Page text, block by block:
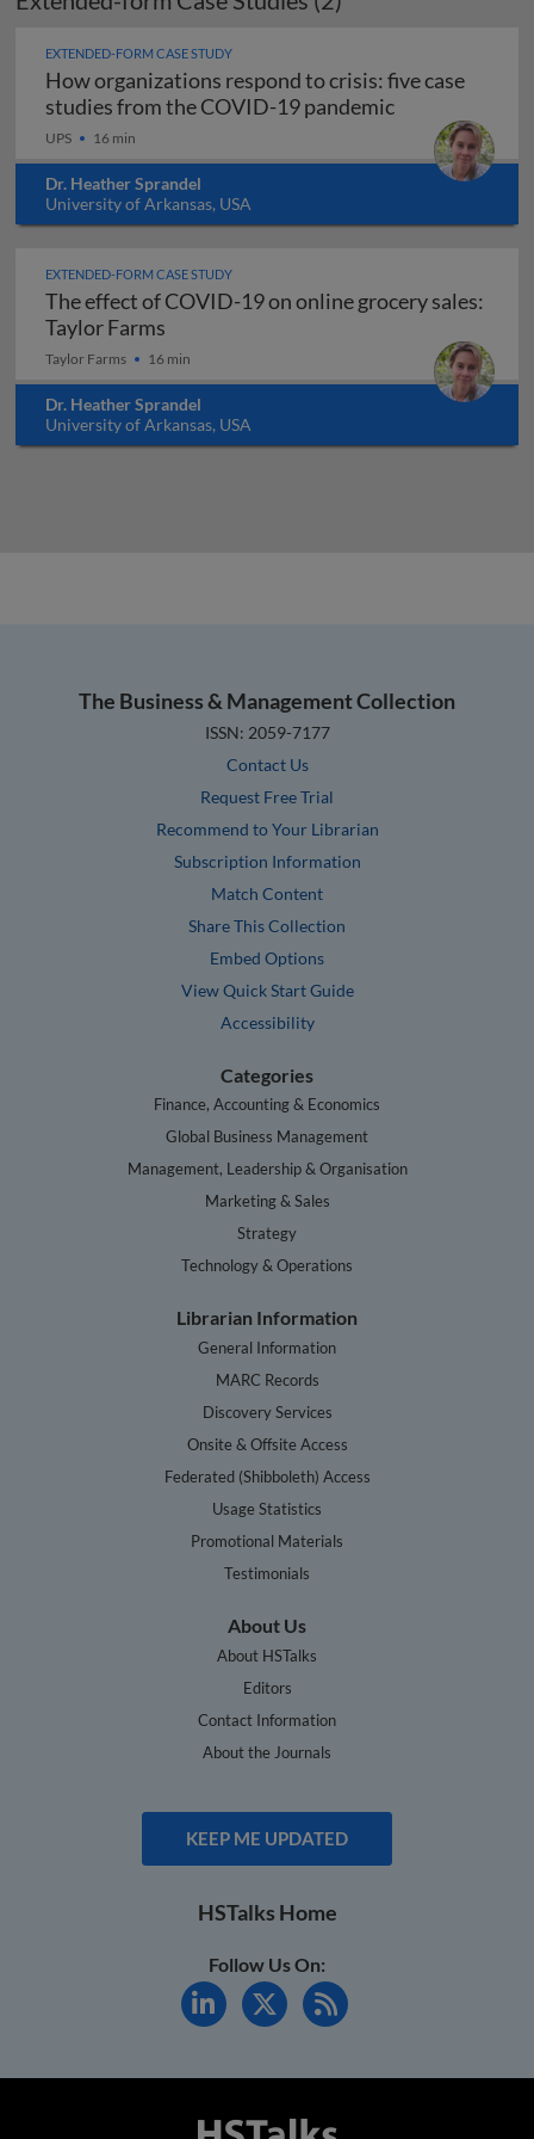
EXTENDED-FORM CASE STUDY
How organizations respond to crisis: five case
studies from the COVID-19 pandemic
UPS 16 min
Dr. Heather Sprandel
University of Arkansas, USA
EXTENDED-FORM CASE STUDY
The effect of COVID-19 on online grocery sales:
Taylor Farms
Taylor Farms 16 min
Dr. Heather Sprandel
University of Arkansas, USA
The Business & Management Collection
ISSN: 2059-7177
Contact Us
Request Free Trial
Recommend to Your Librarian
Subscription Information
Match Content
Share This Collection
Embed Options
View Quick Start Guide
Accessibility
Categories
Finance, Accounting & Economics
Global Business Management
Management, Leadership & Organisation
Marketing & Sales
Strategy
Technology & Operations
Librarian Information
General Information
MARC Records
Discovery Services
Onsite & Offsite Access
Federated (Shibboleth) Access
Usage Statistics
Promotional Materials
Testimonials
About Us
About HSTalks
Editors
Contact Information
About the Journals
KEEP ME UPDATED
HSTalks Home
Follow Us On: